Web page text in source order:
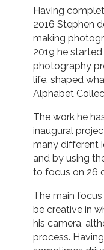
Having
2016 Stephen
making
2019 he
photography
life, shaped
Alphabet
The work he
inaugural
many different
and by using
to focus on 26
The main
be creative in
his camera,
process.